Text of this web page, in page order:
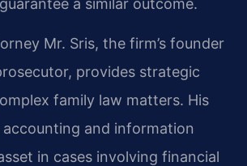
Mr. Sris, the firm’s founder
provides strategic
family law matters. His
and information
in cases involving financial